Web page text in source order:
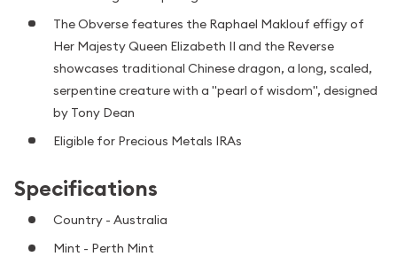
The Obverse features the Raphael Maklouf effigy of
Her Majesty Queen Elizabeth II and the Reverse
showcases traditional Chinese dragon, a long, scaled,
serpentine creature with a "pearl of wisdom", designed
by Tony Dean
Eligible for Precious Metals IRAs
Specifications
Country - Australia
Mint - Perth Mint